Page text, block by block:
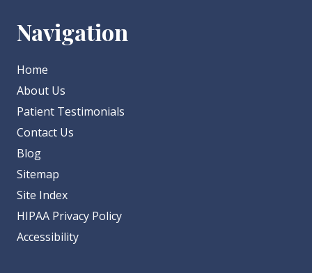
Navigation
Home
About Us
Patient Testimonials
Contact Us
Blog
Sitemap
Site Index
HIPAA Privacy Policy
Accessibility